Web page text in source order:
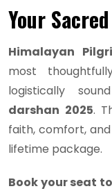
Your
Himalayan
most
logistically
darshan 2025.
faith, comfort,
lifetime package.
Book your seat